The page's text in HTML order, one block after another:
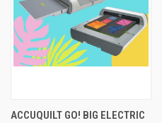
ACCUQUILT GO! BIG ELECTRIC